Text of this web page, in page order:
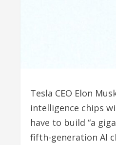
Tesla CEO Elon
‌intelligence chips
have to build “a
fifth-generation AI